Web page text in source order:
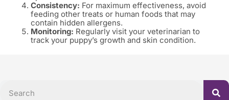
Consistency: For maximum effectiveness, avoid
feeding other treats or human foods that may
contain hidden allergens.
Monitoring: Regularly visit your veterinarian to
track your puppy’s growth and skin condition.